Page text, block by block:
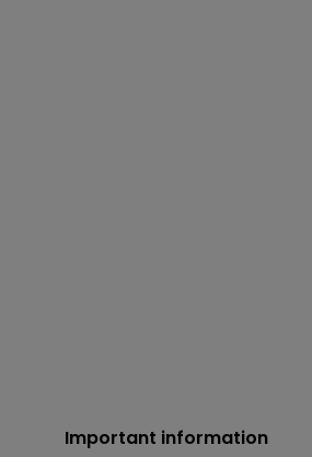
Important information